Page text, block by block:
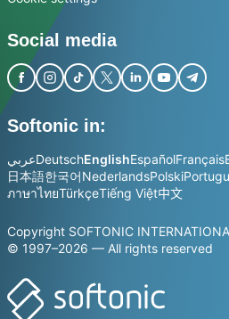
Social media
Softonic in:
عربيDeutschEnglishEspañolFrançais
日本語한국어NederlandsPolski
ภาษาไทยTürkçeTiếng Việt中文
Copyright SOFTONIC
© 1997–2026 — All rights reserved